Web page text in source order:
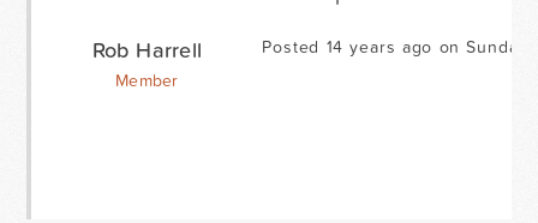
Rob Harrell
Member
Posted 14 years ago on